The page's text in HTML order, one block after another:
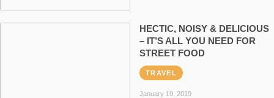
HECTIC, NOISY & DELICIOUS
– IT’S ALL YOU NEED FOR
STREET FOOD
TRAVEL
January 19, 2019